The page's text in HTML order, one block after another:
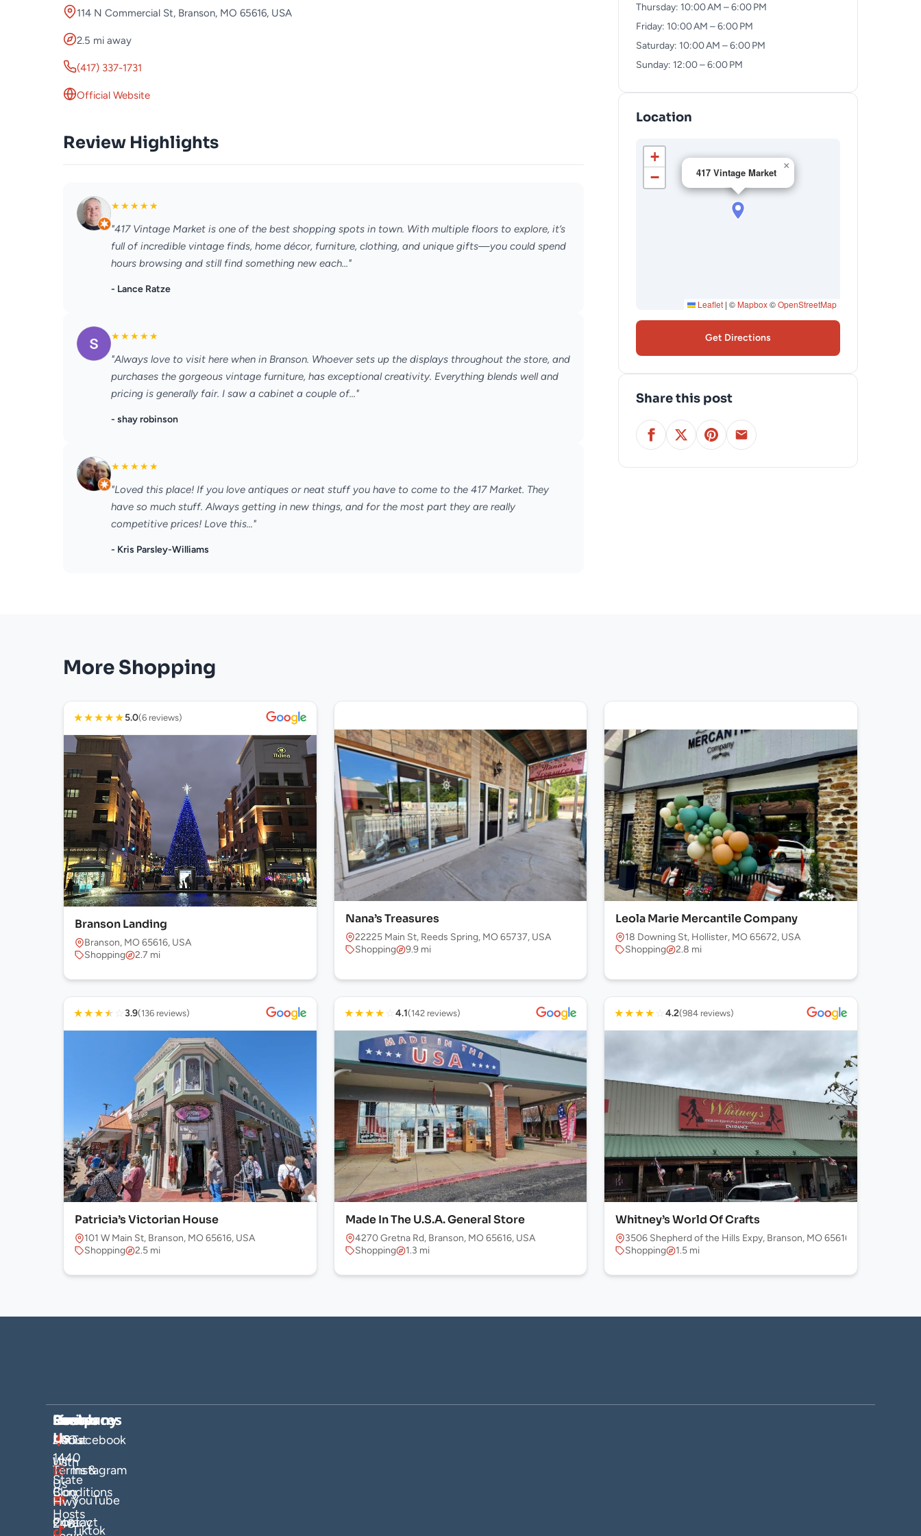
114 N Commercial St, Branson, MO 65616, USA
2.5 mi away
(417) 337-1731
Official Website
Review Highlights
★★★★★
"417 Vintage Market is one of the best shopping spots in town. With multiple floors to explore, it’s
full of incredible vintage finds, home décor, furniture, clothing, and unique gifts—you could spend
hours browsing and still find something new each..."
- Lance Ratze
★★★★★
"Always love to visit here when in Branson. Whoever sets up the displays throughout the store, and
purchases the gorgeous vintage furniture, has exceptional creativity. Everything blends well and
pricing is generally fair. I saw a cabinet a couple of..."
- shay robinson
★★★★★
"Loved this place! If you love antiques or neat stuff you have to come to the 417 Market. They
have so much stuff. Always getting in new things, and for the most part they are really
competitive prices! Love this..."
- Kris Parsley-Williams
Thursday: 10:00 AM – 6:00 PM
Friday: 10:00 AM – 6:00 PM
Saturday: 10:00 AM – 6:00 PM
Sunday: 12:00 – 6:00 PM
Location
417 Vintage Market
×
+
−
Leaflet | © Mapbox©OpenStreetMap
Get Directions
Share this post
More Shopping
★★★★★5.0(6 reviews)
Branson Landing
Branson, MO 65616, USA
Shopping
2.7 mi
Nana’s Treasures
22225 Main St, Reeds Spring, MO 65737, USA
Shopping
9.9 mi
Leola Marie Mercantile Company
18 Downing St, Hollister, MO 65672, USA
Shopping
2.8 mi
★★★★ ☆ 3.9(136 reviews)
Patricia’s Victorian House
101 W Main St, Branson, MO 65616, USA
Shopping
2.5 mi
★★★★ ☆ 4.1(142 reviews)
Made In The U.S.A. General Store
4270 Gretna Rd, Branson, MO 65616, USA
Shopping
1.3 mi
★★★★ ☆4.2(984 reviews)
Whitney’s World Of Crafts
3506 Shepherd of the Hills Expy, Branson, MO 65616, USA
Shopping
1.5 mi
Company
About
Us
Blog
Contact
Hosts
List
With
Us
Hosts
Resources
FAQs
Terms &
Conditions
Privacy
Socials
Facebook
Instagram
YouTube
Tiktok
Find
Us
1440
State
Hwy
248